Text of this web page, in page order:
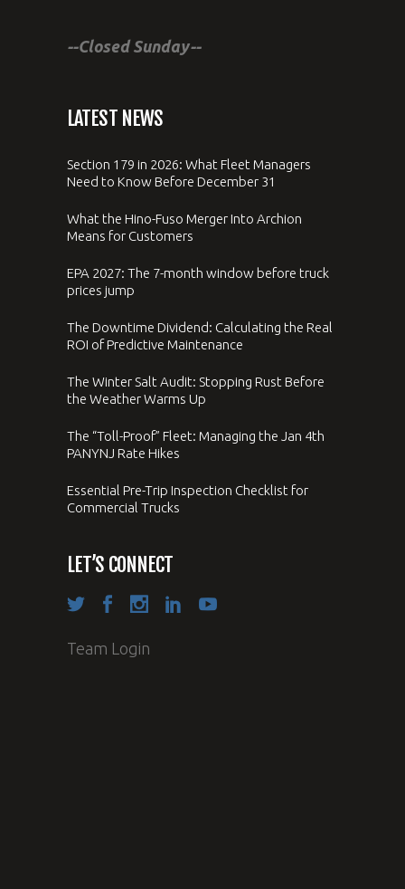
--Closed Sunday--
LATEST NEWS
Section 179 in 2026: What Fleet Managers
Need to Know Before December 31
What the Hino-Fuso Merger Into Archion
Means for Customers
EPA 2027: The 7-month window before truck
prices jump
The Downtime Dividend: Calculating the Real
ROI of Predictive Maintenance
The Winter Salt Audit: Stopping Rust Before
the Weather Warms Up
The “Toll-Proof” Fleet: Managing the Jan 4th
PANYNJ Rate Hikes
Essential Pre-Trip Inspection Checklist for
Commercial Trucks
LET’S CONNECT
Team Login